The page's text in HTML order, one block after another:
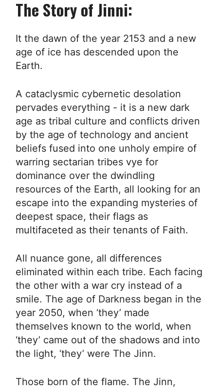
The Story of Jinni:
It the dawn of the year 2153 and a new
age of ice has descended upon the
Earth.
A cataclysmic cybernetic desolation
pervades everything - it is a new dark
age as tribal culture and conflicts driven
by the age of technology and ancient
beliefs fused into one unholy empire of
warring sectarian tribes vye for
dominance over the dwindling
resources of the Earth, all looking for an
escape into the expanding mysteries of
deepest space, their flags as
multifaceted as their tenants of Faith.
All nuance gone, all differences
eliminated within each tribe. Each facing
the other with a war cry instead of a
smile. The age of Darkness began in the
year 2050, when ‘they’ made
themselves known to the world, when
‘they’ came out of the shadows and into
the light, ‘they’ were The Jinn.
Those born of the flame. The Jinn,